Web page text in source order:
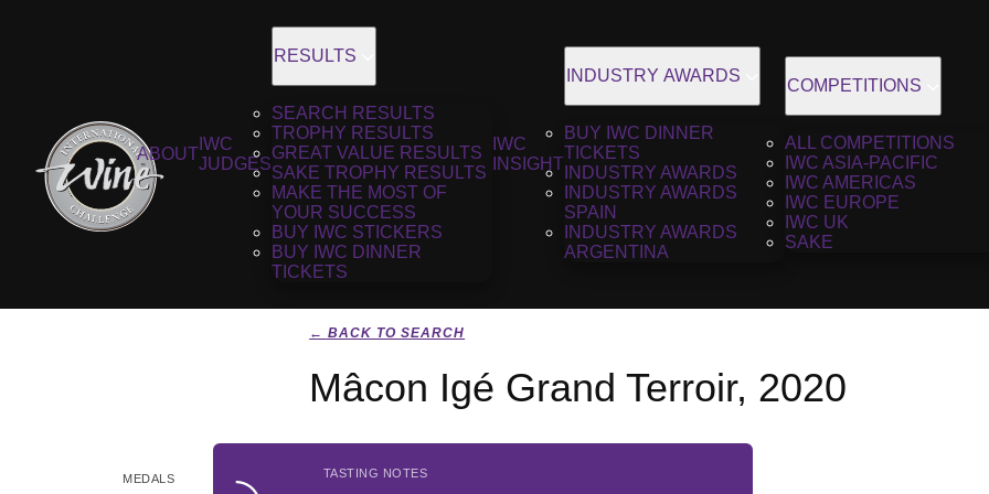
ABOUT
IWC
JUDGES
RESULTS
SEARCH RESULTS
TROPHY RESULTS
GREAT VALUE RESULTS
SAKE TROPHY RESULTS
MAKE THE MOST OF
YOUR SUCCESS
BUY IWC STICKERS
BUY IWC DINNER
TICKETS
IWC
INSIGHT
INDUSTRY AWARDS
BUY IWC DINNER
TICKETS
INDUSTRY AWARDS
INDUSTRY AWARDS
SPAIN
INDUSTRY AWARDS
ARGENTINA
COMPETITIONS
ALL COMPETITIONS
IWC ASIA-PACIFIC
IWC AMERICAS
IWC EUROPE
IWC UK
SAKE
← BACK TO SEARCH
Mâcon Igé Grand Terroir, 2020
MEDALS TASTING NOTES